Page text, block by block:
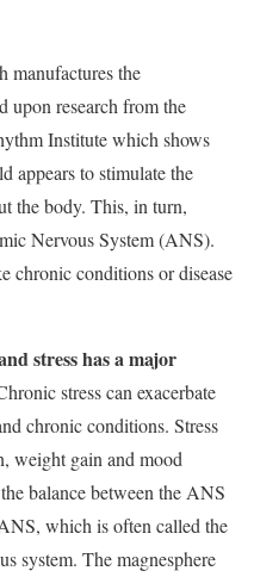
manufactures the
upon research from the
Institute which shows
appears to stimulate the
the body. This, in turn,
Nervous System (ANS).
chronic conditions or disease
stress has a major
stress can exacerbate
chronic conditions. Stress
weight gain and mood
balance between the ANS
which is often called the
system. The magnesphere